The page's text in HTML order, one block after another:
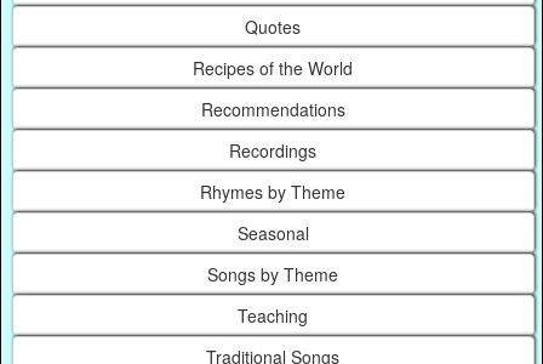
Quotes
Recipes of the World
Recommendations
Recordings
Rhymes by Theme
Seasonal
Songs by Theme
Teaching
Traditional Songs